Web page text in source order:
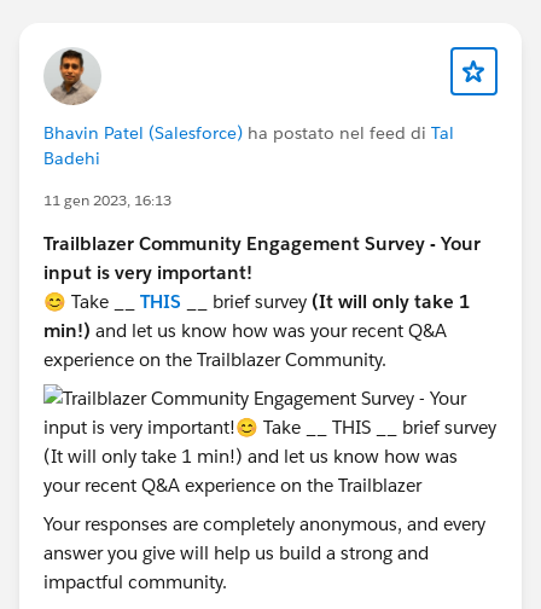
Bhavin Patel (Salesforce) ha postato nel feed di Tal
Badehi
11 gen 2023, 16:13
Trailblazer Community Engagement Survey - Your
input is very important!
😊 Take __ THIS __ brief survey (It will only take 1
min!) and let us know how was your recent Q&A
experience on the Trailblazer Community.
Your responses are completely anonymous, and every
answer you give will help us build a strong and
impactful community.